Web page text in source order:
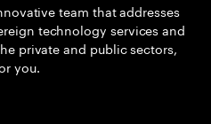
team that addresses
technology services and
private and public sectors,
you.